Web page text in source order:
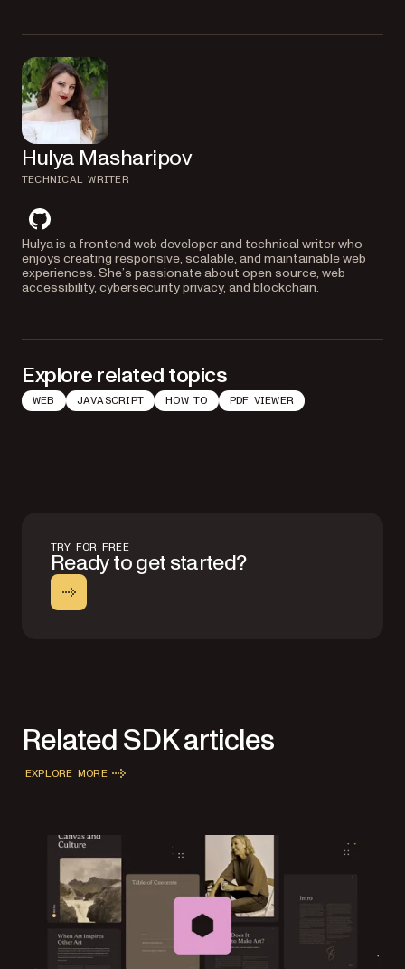
Hulya Masharipov
TECHNICAL WRITER
github
Hulya is a frontend web developer and technical writer who
enjoys creating responsive, scalable, and maintainable web
experiences. She’s passionate about open source, web
accessibility, cybersecurity privacy, and blockchain.
Explore related topics
WEB JAVASCRIPT HOW TO PDF VIEWER
TRY FOR FREE
Ready to get started?
Related SDK articles
EXPLORE MORE